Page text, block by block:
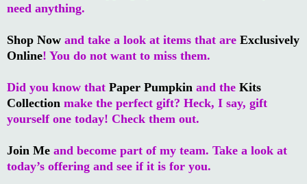
need anything.
Shop Now and take a look at items that are Exclusively
Online! You do not want to miss them.
Did you know that Paper Pumpkin and the Kits
Collection make the perfect gift? Heck, I say, gift
yourself one today! Check them out.
Join Me and become part of my team. Take a look at
today’s offering and see if it is for you.